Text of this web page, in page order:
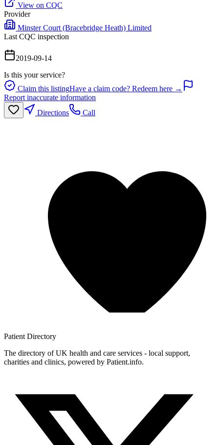
View on CQC
Provider
Minster Court (Bracebridge Heath) Limited
Last CQC inspection
2019-09-14
Is this your service?
Claim this listingHave a claim code? Redeem here →
Report inaccurate information
Directions
Call
Patient Directory
The directory of UK health and care services - local support,
charities and clinics, powered by Patient.info.